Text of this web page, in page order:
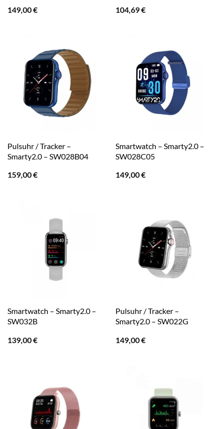
149,00€
104,69€
Pulsuhr / Tracker –
Smarty2.0 – SW028B04
159,00€
Smartwatch – Smarty2.0 –
SW028C05
149,00€
Smartwatch – Smarty2.0 –
SW032B
139,00€
Pulsuhr / Tracker –
Smarty2.0 – SW022G
149,00€